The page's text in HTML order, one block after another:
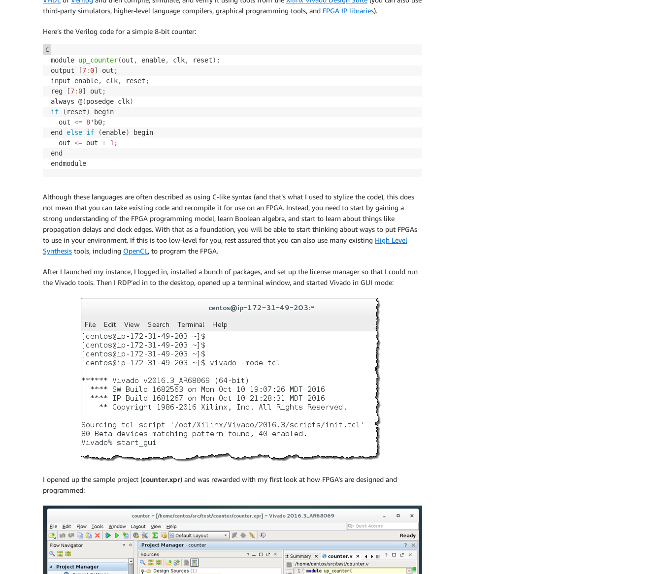
third-party simulators, higher-level language compilers, graphical programming tools, and FPGA IP libraries).
Here’s the Verilog code for a simple 8-bit counter:
module up_counter(out , enable, clk, reset) ;
output
[7: 0] out ;
input enable, clk, reset ;
reg
[7: 0] out ;
always @(posedge clk)
if
( reset)
begin
  out
<= 8'b0;
end else if (enable)
begin
  out
<= out + 1 ;
end
C
Although these languages are often described as using C-like syntax (and that’s what I used to stylize the code), this does
not mean that you can take existing code and recompile it for use on an FPGA. Instead, you need to start by gaining a
strong understanding of the FPGA programming model, learn Boolean algebra, and start to learn about things like
propagation delays and clock edges. With that as a foundation, you will be able to start thinking about ways to put FPGAs
to use in your environment. If this is too low-level for you, rest assured that you can also use many existing High Level
Synthesis tools, including OpenCL, to program the FPGA.
After I launched my instance, I logged in, installed a bunch of packages, and set up the license manager so that I could run
the Vivado tools. Then I RDP’ed in to the desktop, opened up a terminal window, and started Vivado in GUI mode:
I opened up the sample project (counter.xpr) and was rewarded with my first look at how FPGA’s are designed and
programmed: